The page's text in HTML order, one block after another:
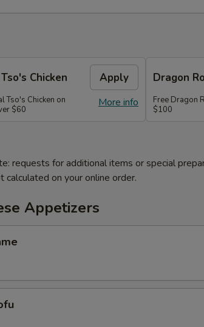
Chicken Apply
More info
Tso's Chicken on
$60
Dragon
Free Dragon
$100
requests for additional items or special
calculated on your online order.
Appetizers